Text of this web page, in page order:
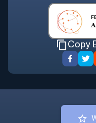
Copy